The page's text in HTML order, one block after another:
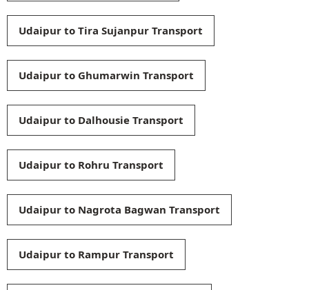
Udaipur to Tira Sujanpur Transport
Udaipur to Ghumarwin Transport
Udaipur to Dalhousie Transport
Udaipur to Rohru Transport
Udaipur to Nagrota Bagwan Transport
Udaipur to Rampur Transport